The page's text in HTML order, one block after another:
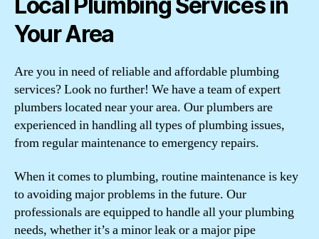
Your Area
Are you in need of reliable and affordable plumbing
services? Look no further! We have a team of expert
plumbers located near your area. Our plumbers are
experienced in handling all types of plumbing issues,
from regular maintenance to emergency repairs.
When it comes to plumbing, routine maintenance is key
to avoiding major problems in the future. Our
professionals are equipped to handle all your plumbing
needs, whether it’s a minor leak or a major pipe